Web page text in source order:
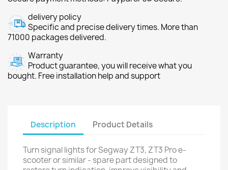
delivery policy
Specific and precise delivery times. More than
71000 packages delivered.
Warranty
Product guarantee, you will receive what you
bought. Free installation help and support
Description Product Details
Turn signal lights for Segway ZT3, ZT3 Pro e-
scooter or similar - spare part designed to